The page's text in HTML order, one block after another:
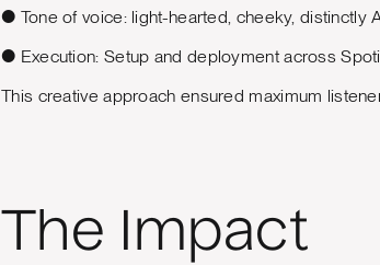
● Tone of voice: light-hearted, cheeky,
● Execution: Setup and deployment across
This creative approach ensured maximum
The Impact